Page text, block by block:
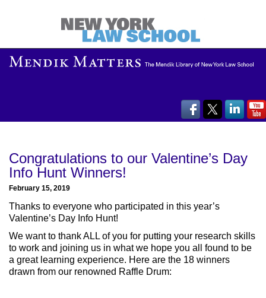
Congratulations to our Valentine’s Day
Info Hunt Winners!
February 15, 2019
Thanks to everyone who participated in this year’s
Valentine’s Day Info Hunt!
We want to thank ALL of you for putting your research skills
to work and joining us in what we hope you all found to be
a great learning experience. Here are the 18 winners
drawn from our renowned Raffle Drum: